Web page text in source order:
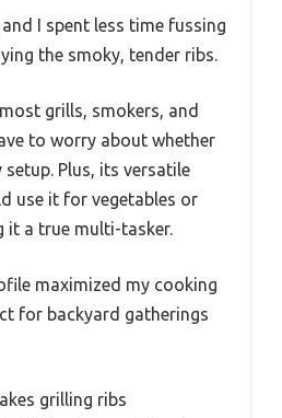
I spent less time fussing
the smoky, tender ribs.
grills, smokers, and
to worry about whether
Plus, its versatile
use it for vegetables or
it a true multi-tasker.
maximized my cooking
for backyard gatherings
grilling ribs